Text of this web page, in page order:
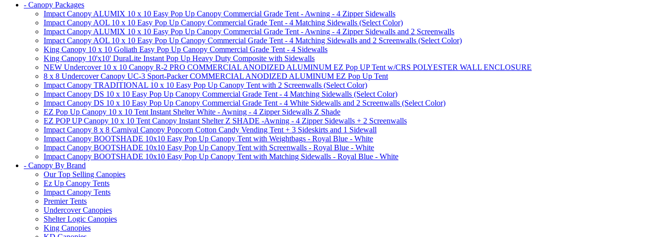
- Canopy Packages
Impact Canopy ALUMIX 10 x 10 Easy Pop Up Canopy Commercial Grade Tent - Awning - 4 Zipper Sidewalls
Impact Canopy AOL 10 x 10 Easy Pop Up Canopy Commercial Grade Tent - 4 Matching Sidewalls (Select Color)
Impact Canopy ALUMIX 10 x 10 Easy Pop Up Canopy Commercial Grade Tent - Awning - 4 Zipper Sidewalls and 2 Screenwalls
Impact Canopy AOL 10 x 10 Easy Pop Up Canopy Commercial Grade Tent - 4 Matching Sidewalls and 2 Screenwalls (Select Color)
King Canopy 10 x 10 Goliath Easy Pop Up Canopy Commercial Grade Tent - 4 Sidewalls
King Canopy 10'x10' DuraLite Instant Pop Up Heavy Duty Composite with Sidewalls
NEW Undercover 10 x 10 Canopy R-2 PRO COMMERCIAL ANODIZED ALUMINUM EZ Pop UP Tent w/CRS POLYESTER WALL ENCLOSURE
8 x 8 Undercover Canopy UC-3 Sport-Packer COMMERCIAL ANODIZED ALUMINUM EZ Pop Up Tent
Impact Canopy TRADITIONAL 10 x 10 Easy Pop Up Canopy Tent with 2 Screenwalls (Select Color)
Impact Canopy DS 10 x 10 Easy Pop Up Canopy Commercial Grade Tent - 4 Matching Sidewalls (Select Color)
Impact Canopy DS 10 x 10 Easy Pop Up Canopy Commercial Grade Tent - 4 White Sidewalls and 2 Screenwalls (Select Color)
EZ Pop Up Canopy 10 x 10 Tent Instant Shelter White - Awning - 4 Zipper Sidewalls Z Shade
EZ POP UP Canopy 10 x 10 Tent Canopy Instant Shelter Z SHADE -Awning - 4 Zipper Sidewalls + 2 Screenwalls
Impact Canopy 8 x 8 Carnival Canopy Popcorn Cotton Candy Vending Tent + 3 Sideskirts and 1 Sidewall
Impact Canopy BOOTSHADE 10x10 Easy Pop Up Canopy Tent with Weightbags - Royal Blue - White
Impact Canopy BOOTSHADE 10x10 Easy Pop Up Canopy Tent with Screenwalls - Royal Blue - White
Impact Canopy BOOTSHADE 10x10 Easy Pop Up Canopy Tent with Matching Sidewalls - Royal Blue - White
- Canopy By Brand
Our Top Selling Canopies
Ez Up Canopy Tents
Impact Canopy Tents
Premier Tents
Undercover Canopies
Shelter Logic Canopies
King Canopies